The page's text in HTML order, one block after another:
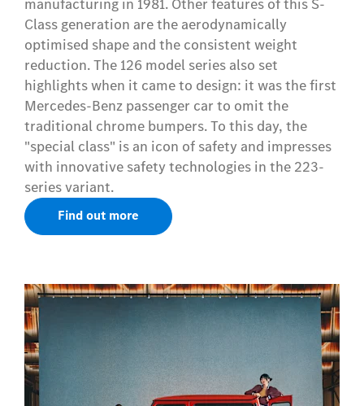
manufacturing in 1981. Other features of this S-
Class generation are the aerodynamically
optimised shape and the consistent weight
reduction. The 126 model series also set
highlights when it came to design: it was the first
Mercedes-Benz passenger car to omit the
traditional chrome bumpers. To this day, the
"special class" is an icon of safety and impresses
with innovative safety technologies in the 223-
series variant.
Find out more